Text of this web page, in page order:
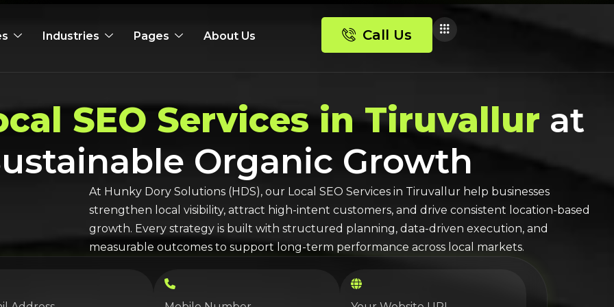
Industries Pages About Us Call Us
SEO Services in Tiruvallur at
Organic Growth
At Hunky Dory Solutions (HDS), our Local SEO Services in Tiruvallurhelp businesses
strengthen local visibility, attract high-intent customers, and drive consistent location-based
growth. Every strategy is built with structured planning, data-driven execution, and
measurable outcomes to support long-term performance across local markets.